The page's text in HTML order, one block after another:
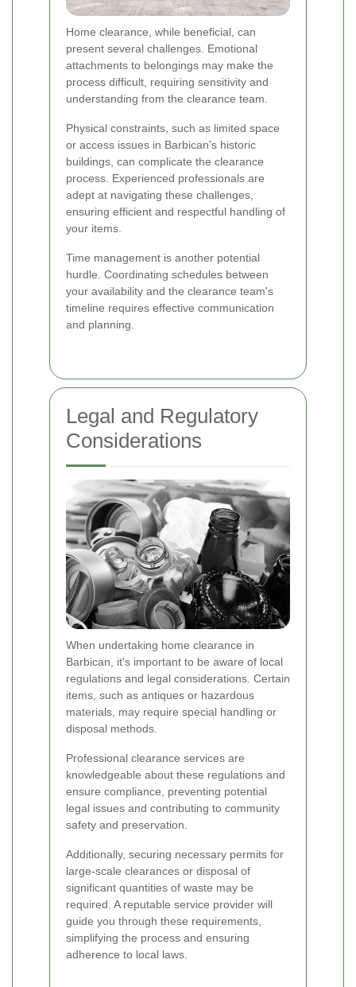
Home clearance, while beneficial, can
present several challenges. Emotional
attachments to belongings may make the
process difficult, requiring sensitivity and
understanding from the clearance team.
Physical constraints, such as limited space
or access issues in Barbican's historic
buildings, can complicate the clearance
process. Experienced professionals are
adept at navigating these challenges,
ensuring efficient and respectful handling of
your items.
Time management is another potential
hurdle. Coordinating schedules between
your availability and the clearance team's
timeline requires effective communication
and planning.
Legal and Regulatory
Considerations
When undertaking home clearance in
Barbican, it's important to be aware of local
regulations and legal considerations. Certain
items, such as antiques or hazardous
materials, may require special handling or
disposal methods.
Professional clearance services are
knowledgeable about these regulations and
ensure compliance, preventing potential
legal issues and contributing to community
safety and preservation.
Additionally, securing necessary permits for
large-scale clearances or disposal of
significant quantities of waste may be
required. A reputable service provider will
guide you through these requirements,
simplifying the process and ensuring
adherence to local laws.